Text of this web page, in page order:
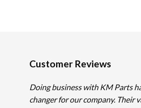
Customer Reviews
Doing business with KM Parts
changer for our company. Their